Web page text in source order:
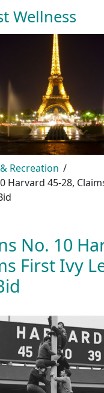
Wellness
Recreation
Harvard 45-28,
No. 10
First Ivy